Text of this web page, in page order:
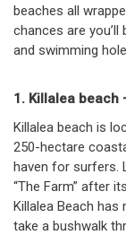
beaches all
chances are
and swimming
1. Killalea beach
Killalea beach is
250-hectare
haven for surfers.
“The Farm” after
Killalea Beach
take a bushwalk